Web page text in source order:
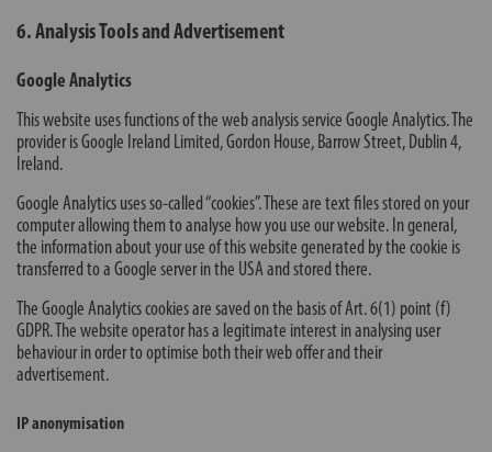
6. Analysis Tools and Advertisement
Google Analytics
This website uses functions of the web analysis service Google Analytics. The
provider is Google Ireland Limited, Gordon House, Barrow Street, Dublin 4,
Ireland.
Google Analytics uses so-called “cookies”. These are text files stored on your
computer allowing them to analyse how you use our website. In general,
the information about your use of this website generated by the cookie is
transferred to a Google server in the USA and stored there.
The Google Analytics cookies are saved on the basis of Art. 6(1) point (f)
GDPR. The website operator has a legitimate interest in analysing user
behaviour in order to optimise both their web offer and their
advertisement.
IP anonymisation